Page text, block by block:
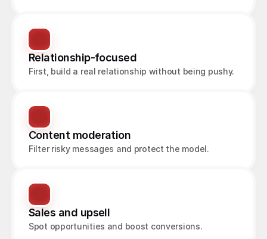
Relationship-focused
First, build a real relationship without being pushy.
Content moderation
Filter risky messages and protect the model.
Sales and upsell
Spot opportunities and boost conversions.